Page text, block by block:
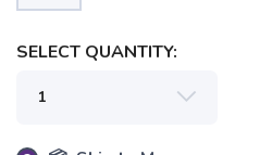
SELECT QUANTITY: